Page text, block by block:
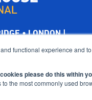
functional experience and
please do this within
the most commonly used
•LONDON|
ultimately a wholly
Schools.
Cherry Hinton Road,
All Rights Reserved.